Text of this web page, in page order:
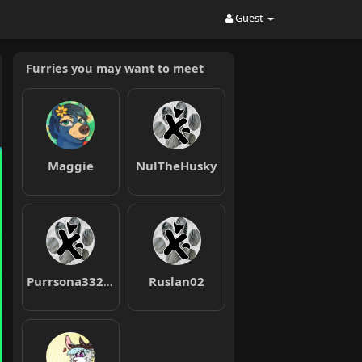
Guest
Furries you may want to meet
Maggie NulTheHusky
Purrsona332211 Ruslan02